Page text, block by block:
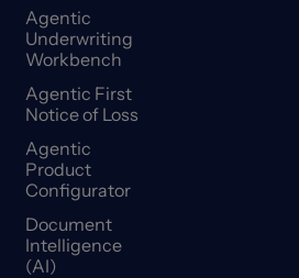
Agentic
Underwriting
Workbench
Agentic First
Notice of Loss
Agentic
Product
Configurator
Document
Intelligence
(AI)